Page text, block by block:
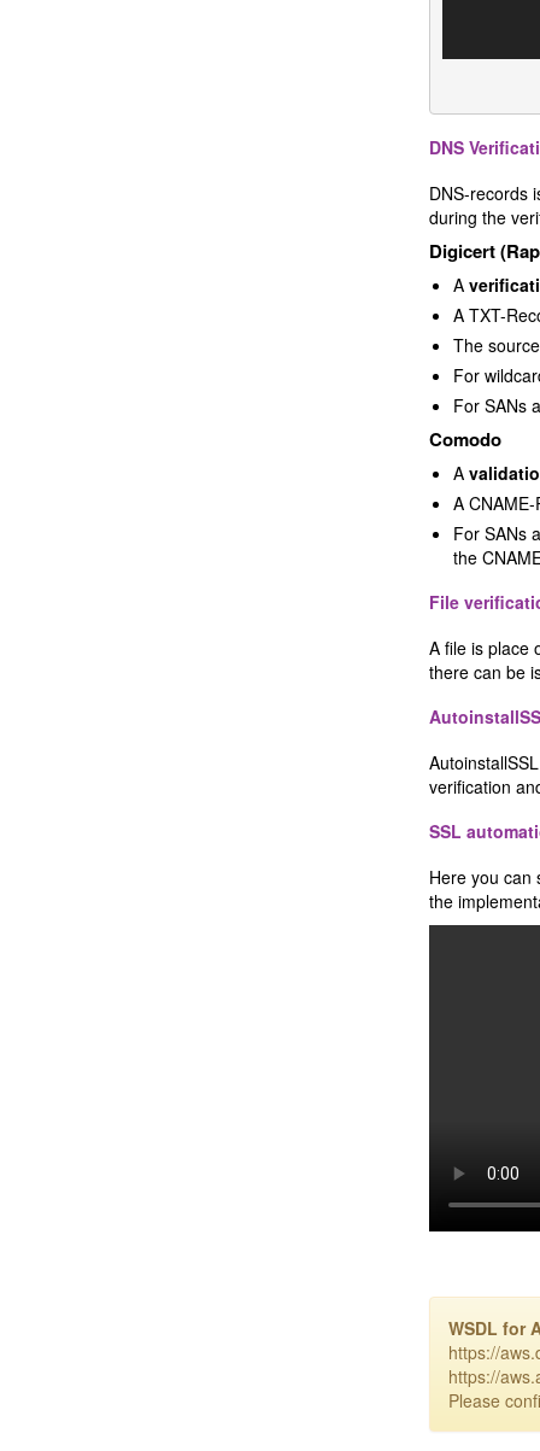
DNS
DNS-records
during the
Digicert
A
A TXT-
The
For
For SANs
Comodo
A
A
For SANs
the
File
A file is place
there can be
verification
SSL
Here you can
the
WSDL for
https://
https://
Please